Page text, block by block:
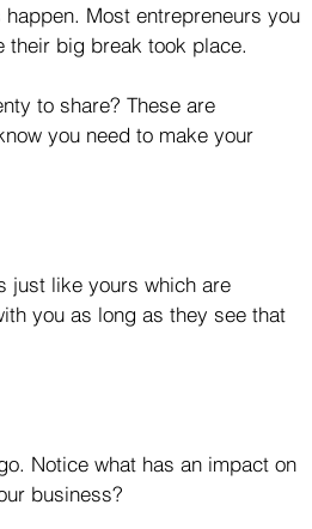
Most entrepreneurs you
their big break took place.
to share? These are
you need to make your
just like yours which are
you as long as they see that
Notice what has an impact on
business?